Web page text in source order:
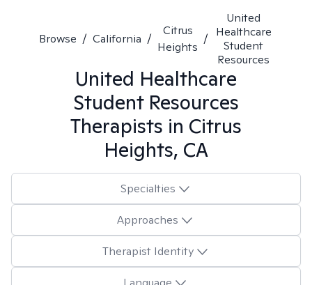
Browse / California /
Citrus
Heights
/
United
Healthcare
Student
Resources
United Healthcare
Student Resources
Therapists in Citrus
Heights, CA
Specialties
Approaches
Therapist Identity